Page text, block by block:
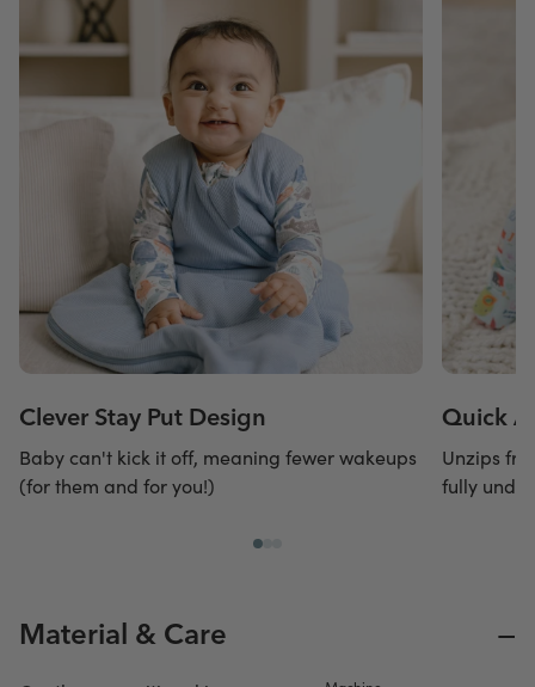
Clever Stay Put Design
Baby can't kick it off, meaning fewer wakeups
(for them and for you!)
Quick
Unzips
fully
Material & Care −